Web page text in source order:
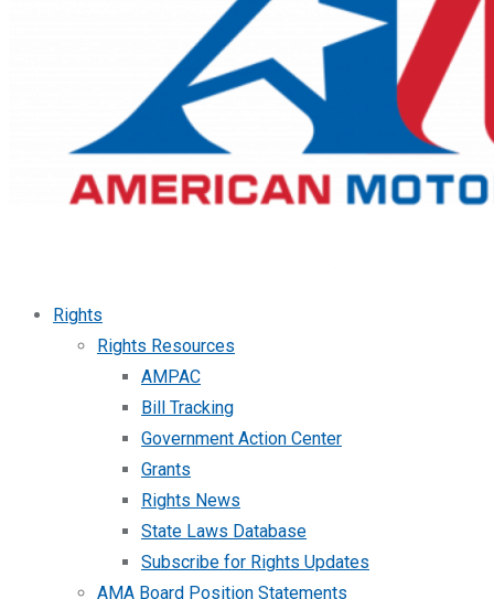
Rights
Rights Resources
AMPAC
Bill Tracking
Government Action Center
Grants
Rights News
State Laws Database
Subscribe for Rights Updates
AMA Board Position Statements